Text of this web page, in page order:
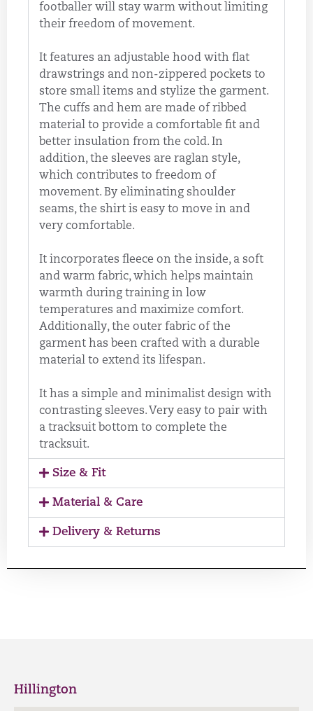
footballer will stay warm without limiting
their freedom of movement.
It features an adjustable hood with flat
drawstrings and non-zippered pockets to
store small items and stylize the garment.
The cuffs and hem are made of ribbed
material to provide a comfortable fit and
better insulation from the cold. In
addition, the sleeves are raglan style,
which contributes to freedom of
movement. By eliminating shoulder
seams, the shirt is easy to move in and
very comfortable.
It incorporates fleece on the inside, a soft
and warm fabric, which helps maintain
warmth during training in low
temperatures and maximize comfort.
Additionally, the outer fabric of the
garment has been crafted with a durable
material to extend its lifespan.
It has a simple and minimalist design with
contrasting sleeves. Very easy to pair with
a tracksuit bottom to complete the
tracksuit.
Size & Fit
Material & Care
Delivery & Returns
Hillington